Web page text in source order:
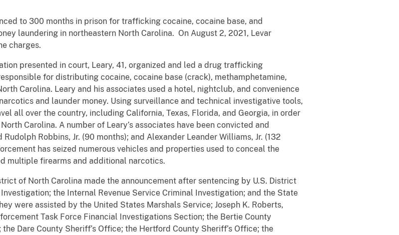
to 300 months in prison for trafficking cocaine, cocaine base, and
laundering in northeastern North Carolina. On August 2, 2021, Levar
charges.
presented in court, Leary, 41, organized and led a drug trafficking
for distributing cocaine, cocaine base (crack), methamphetamine,
Carolina. Leary and his associates used a hotel, nightclub, and convenience
and launder money. Using surveillance and technical investigative tools,
all over the country, including California, Texas, Florida, and Georgia, in order
Carolina. A number of Leary’s associates have been convicted and
Robbins, Jr. (90 months); and Alexander Leander Williams, Jr. (132
has seized numerous vehicles and properties used to conceal the
multiple firearms and additional narcotics.
of North Carolina made the announcement after sentencing by U.S. District
the Internal Revenue Service Criminal Investigation; and the State
were assisted by the United States Marshals Service; Joseph K. Roberts,
Task Force Financial Investigations Section; the Bertie County
Dare County Sheriff’s Office; the Hertford County Sheriff’s Office; the